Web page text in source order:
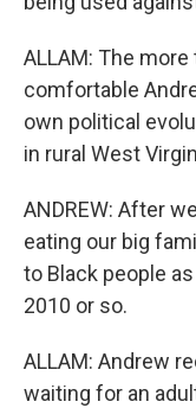
ALLAM: The
comfortable
own political
in rural West
ANDREW: After
eating our big
to Black people
2010 or so.
ALLAM: Andrew
waiting for an